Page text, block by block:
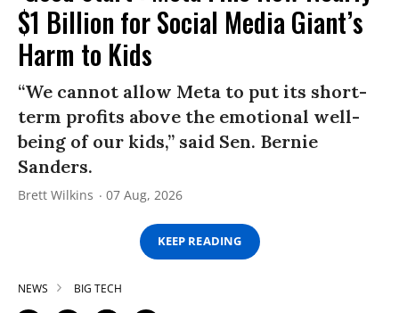
$1 Billion for Social Media Giant’s
Harm to Kids
“We cannot allow Meta to put its short-
term profits above the emotional well-
being of our kids,” said Sen. Bernie
Sanders.
Brett Wilkins 07 Aug, 2026
KEEP READING
NEWS BIG TECH